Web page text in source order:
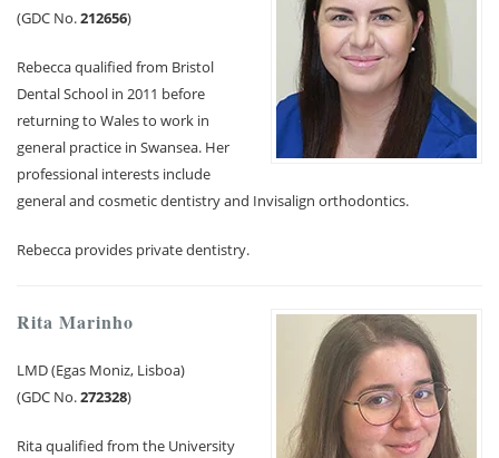
(GDC No.212656)
Rebecca qualified from Bristol
Dental School in 2011 before
returning to Wales to work in
general practice in Swansea. Her
professional interests include
general and cosmetic dentistry and Invisalign orthodontics.
Rebecca provides private dentistry.
Rita Marinho
LMD (Egas Moniz, Lisboa)
(GDC No.272328)
Rita qualified from the University